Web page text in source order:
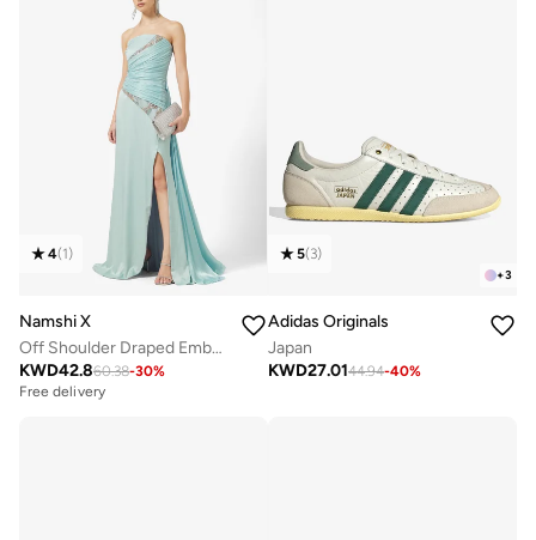
4(1)
Namshi X
Off Shoulder Draped Embellished Dress with Trail
KWD42.860.38-30%
Free delivery
+3
5(3)
Adidas Originals
Japan
KWD27.0144.94-40%